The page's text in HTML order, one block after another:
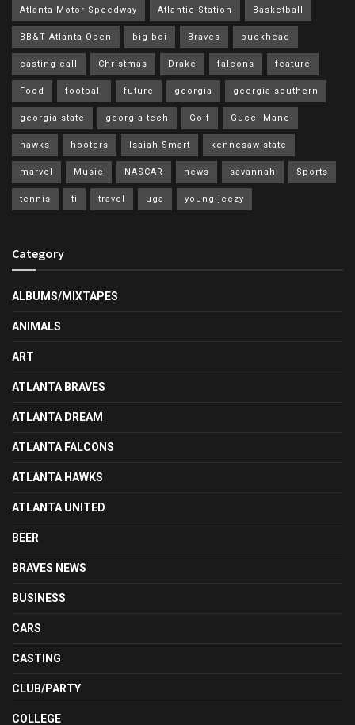
Atlanta Motor Speedway Atlantic Station Basketball
BB&T Atlanta Open big boi Braves buckhead
casting call Christmas Drake falcons feature
Food football future georgia georgia southern
georgia state georgia tech Golf Gucci Mane
hawks hooters Isaiah Smart kennesaw state
marvel Music NASCAR news savannah Sports
tennis ti travel uga young jeezy
Category
ALBUMS/MIXTAPES
ANIMALS
ART
ATLANTA BRAVES
ATLANTA DREAM
ATLANTA FALCONS
ATLANTA HAWKS
ATLANTA UNITED
BEER
BRAVES NEWS
BUSINESS
CARS
CASTING
CLUB/PARTY
COLLEGE